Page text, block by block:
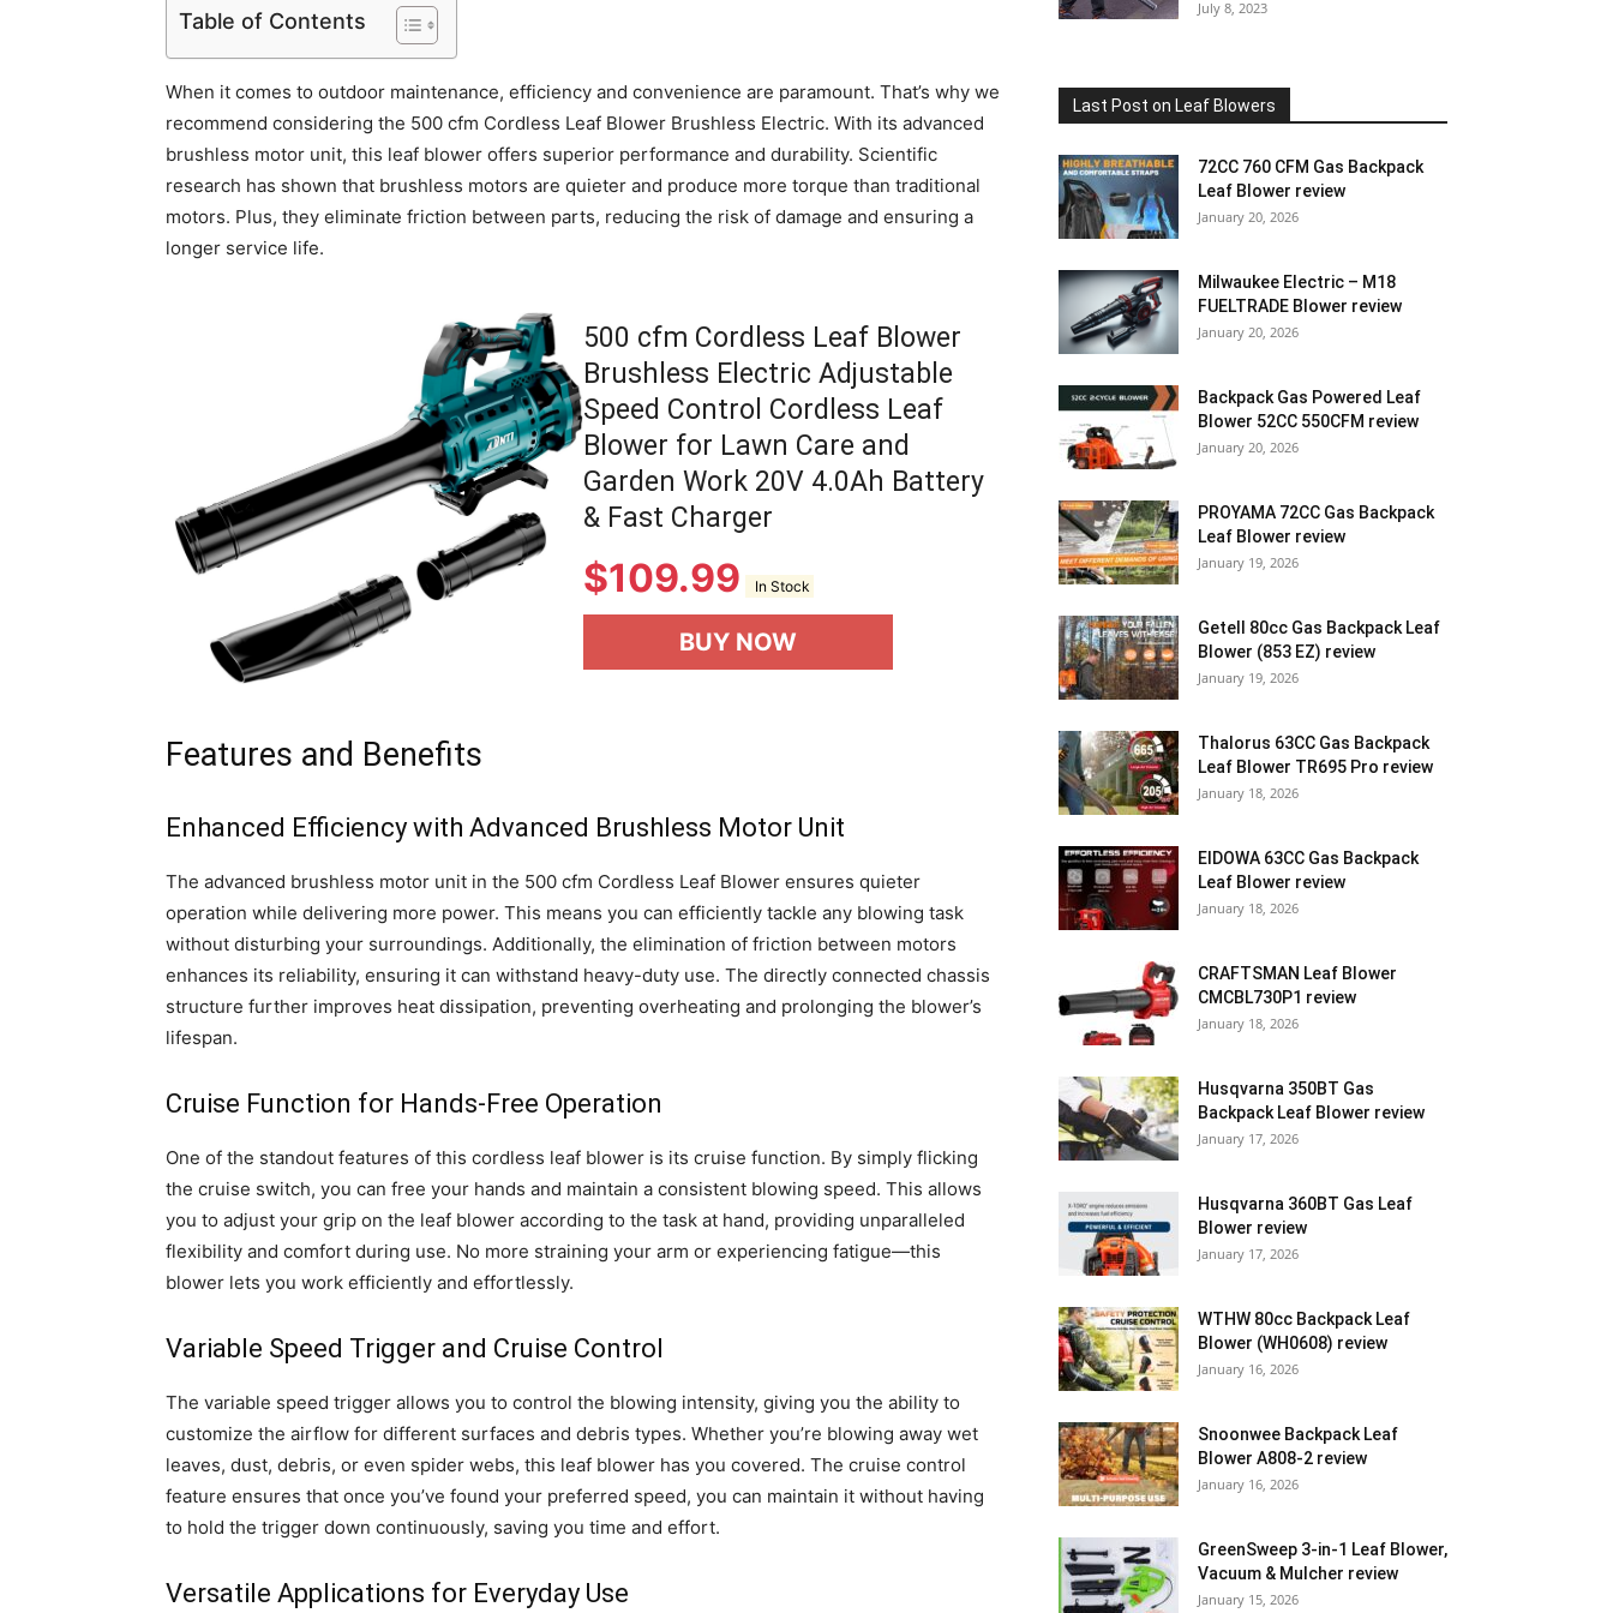
Table of Contents
When it comes to outdoor maintenance, efficiency and convenience are paramount. That’s why we
recommend considering the 500 cfm Cordless Leaf Blower Brushless Electric. With its advanced
brushless motor unit, this leaf blower offers superior performance and durability. Scientific
research has shown that brushless motors are quieter and produce more torque than traditional
motors. Plus, they eliminate friction between parts, reducing the risk of damage and ensuring a
longer service life.
500 cfm Cordless Leaf Blower
Brushless Electric Adjustable
Speed Control Cordless Leaf
Blower for Lawn Care and
Garden Work 20V 4.0Ah Battery
& Fast Charger
$109.99 In Stock
BUY NOW
Features and Benefits
Enhanced Efficiency with Advanced Brushless Motor Unit
The advanced brushless motor unit in the 500 cfm Cordless Leaf Blower ensures quieter
operation while delivering more power. This means you can efficiently tackle any blowing task
without disturbing your surroundings. Additionally, the elimination of friction between motors
enhances its reliability, ensuring it can withstand heavy-duty use. The directly connected chassis
structure further improves heat dissipation, preventing overheating and prolonging the blower’s
lifespan.
Cruise Function for Hands-Free Operation
One of the standout features of this cordless leaf blower is its cruise function. By simply flicking
the cruise switch, you can free your hands and maintain a consistent blowing speed. This allows
you to adjust your grip on the leaf blower according to the task at hand, providing unparalleled
flexibility and comfort during use. No more straining your arm or experiencing fatigue—this
blower lets you work efficiently and effortlessly.
Variable Speed Trigger and Cruise Control
The variable speed trigger allows you to control the blowing intensity, giving you the ability to
customize the airflow for different surfaces and debris types. Whether you’re blowing away wet
leaves, dust, debris, or even spider webs, this leaf blower has you covered. The cruise control
feature ensures that once you’ve found your preferred speed, you can maintain it without having
to hold the trigger down continuously, saving you time and effort.
Versatile Applications for Everyday Use
July 8, 2023
Last Post on Leaf Blowers
72CC 760 CFM Gas Backpack
Leaf Blower review
January 20, 2026
Milwaukee Electric – M18
FUELTRADE Blower review
January 20, 2026
Backpack Gas Powered Leaf
Blower 52CC 550CFM review
January 20, 2026
PROYAMA 72CC Gas Backpack
Leaf Blower review
January 19, 2026
Getell 80cc Gas Backpack Leaf
Blower (853 EZ) review
January 19, 2026
Thalorus 63CC Gas Backpack
Leaf Blower TR695 Pro review
January 18, 2026
EIDOWA 63CC Gas Backpack
Leaf Blower review
January 18, 2026
CRAFTSMAN Leaf Blower
CMCBL730P1 review
January 18, 2026
Husqvarna 350BT Gas
Backpack Leaf Blower review
January 17, 2026
Husqvarna 360BT Gas Leaf
Blower review
January 17, 2026
WTHW 80cc Backpack Leaf
Blower (WH0608) review
January 16, 2026
Snoonwee Backpack Leaf
Blower A808-2 review
January 16, 2026
GreenSweep 3-in-1 Leaf Blower,
Vacuum & Mulcher review
January 15, 2026